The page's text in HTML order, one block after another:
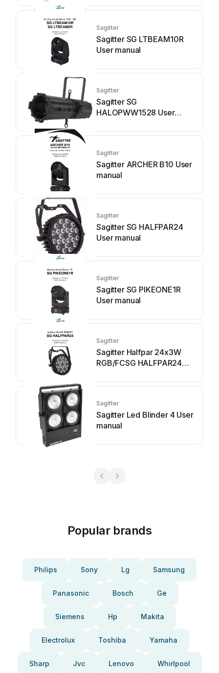
Sagitter
Sagitter SG LTBEAM10R
User manual
Sagitter
Sagitter SG
HALOPWW1528 User
Sagitter
Sagitter ARCHER B10 User
manual
Sagitter
Sagitter SG HALFPAR24
User manual
Sagitter
Sagitter SG PIKEONE1R
User manual
Sagitter
Sagitter Halfpar 24x3W
RGB/FCSG HALFPAR24
Sagitter
Sagitter Led Blinder 4 User
manual
Popular brands
Philips Sony Lg Samsung
Panasonic Bosch Ge
Siemens Hp Makita
Electrolux Toshiba Yamaha
Sharp Jvc Lenovo Whirlpool